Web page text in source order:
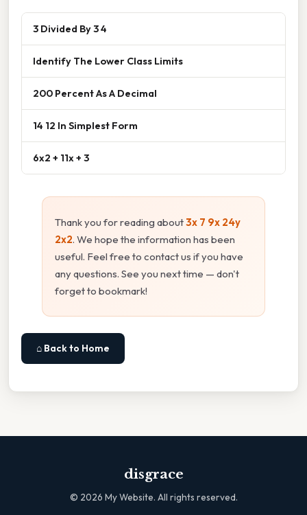
3 Divided By 3 4
Identify The Lower Class Limits
200 Percent As A Decimal
14 12 In Simplest Form
6x2 + 11x + 3
Thank you for reading about3x 7 9x 24y
2x2. We hope the information has been
useful. Feel free to contact us if you have
any questions. See you next time — don't
forget to bookmark!
⌂ Back to Home
disgrace
© 2026 My Website. All rights reserved.